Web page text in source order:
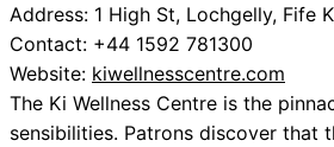
Address: 1 High St, Lochgelly, Fife
Contact: +44 1592 781300
Website: kiwellnesscentre.com
The Ki Wellness Centre is the
sensibilities. Patrons discover that